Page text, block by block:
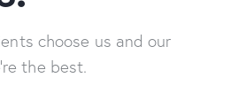
choose us and our
the best.